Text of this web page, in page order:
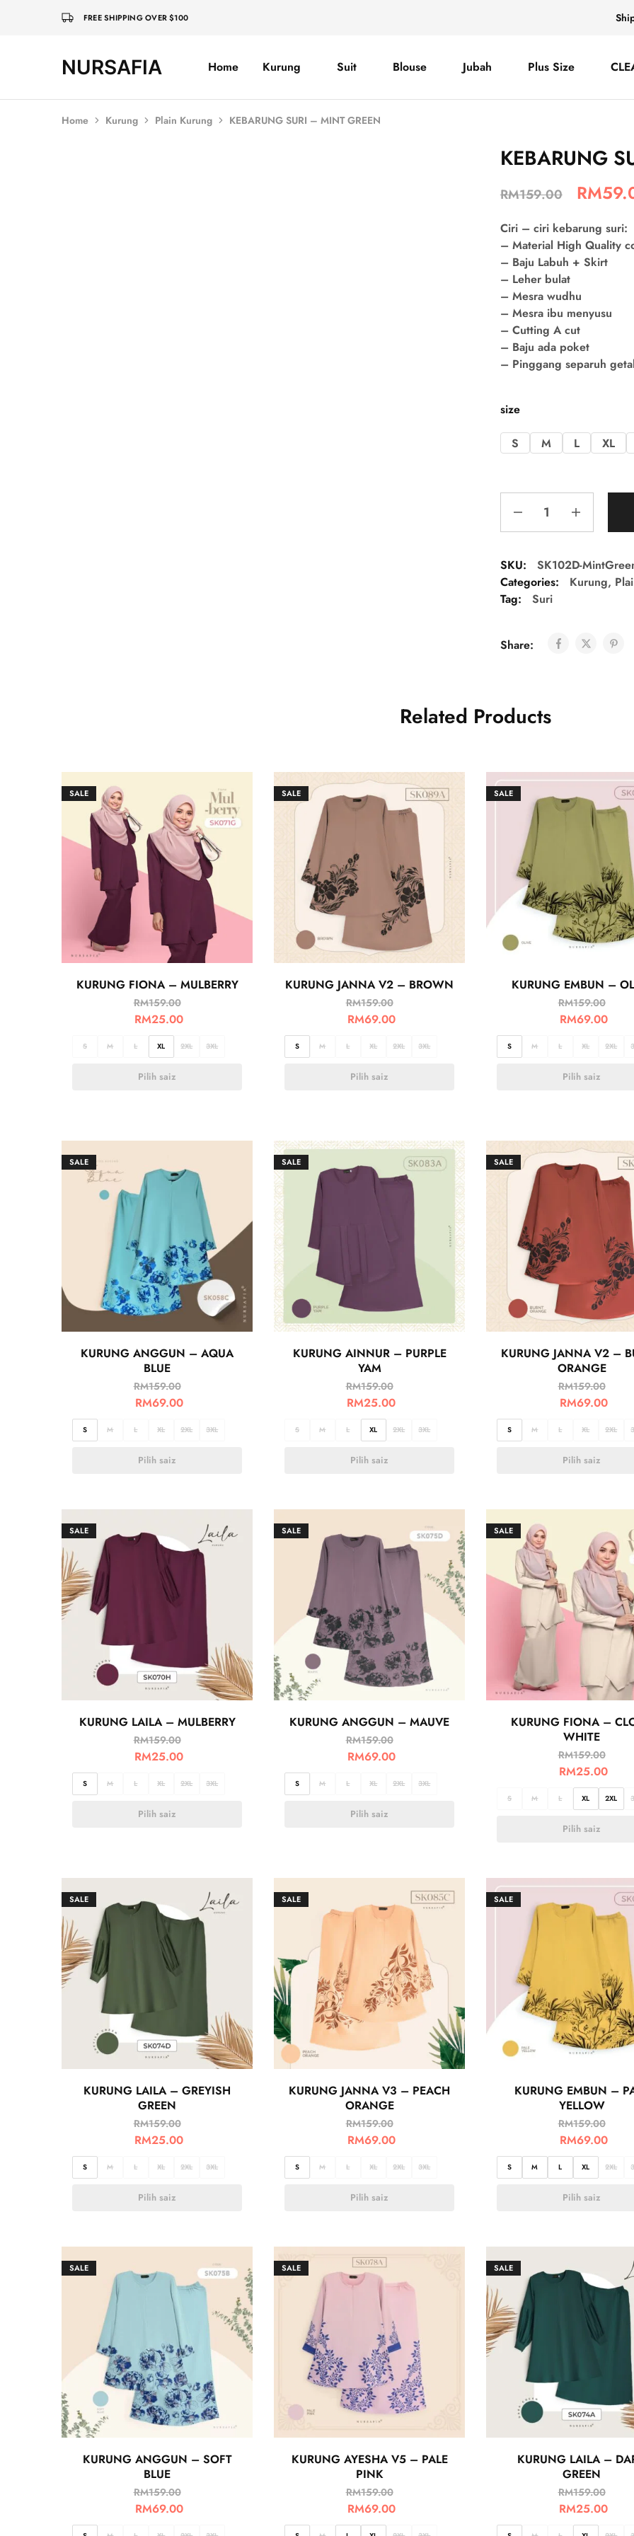
FREE SHIPPING OVER $100
NURSAFIA
Nursafia
Truly Home Kurung Suit Blouse Jubah Plus Size
Home Kurung Plain Kurung KEBARUNG SURI – MINT GREEN
KEBARUNG
RM159.00 RM
Ciri – ciri kebarung suri:
– Material High Quality
– Baju Labuh + Skirt
– Leher bulat
– Mesra wudhu
– Mesra ibu menyusu
– Cutting A cut
– Baju ada poket
– Pinggang separuh
size
S M L XL
SKU:
SK102D-
Categories:
Kurung,
Tag:
Suri
Share:
Related Products
SALE
KURUNG FIONA – MULBERRY
RM159.00
RM25.00
S M L XL 2XL 3XL
Pilih saiz
SALE
KURUNG JANNA V2 – BROWN
RM159.00
RM69.00
S M L XL 2XL 3XL
Pilih saiz
SALE
KURUNG EMBUN –
RM159.00
RM69.00
S M L XL 2XL
Pilih saiz
SALE
KURUNG ANGGUN – AQUA
BLUE
RM159.00
RM69.00
S M L XL 2XL 3XL
Pilih saiz
SALE
KURUNG AINNUR – PURPLE
YAM
RM159.00
RM25.00
S M L XL 2XL 3XL
Pilih saiz
SALE
KURUNG JANNA V2 –
ORANGE
RM159.00
RM69.00
S M L XL 2XL
Pilih saiz
SALE
KURUNG LAILA – MULBERRY
RM159.00
RM25.00
S M L XL 2XL 3XL
Pilih saiz
SALE
KURUNG ANGGUN – MAUVE
RM159.00
RM69.00
S M L XL 2XL 3XL
Pilih saiz
SALE
KURUNG FIONA –
WHITE
RM159.00
RM25.00
S M L XL 2XL
Pilih saiz
SALE
KURUNG LAILA – GREYISH
GREEN
RM159.00
RM25.00
S M L XL 2XL 3XL
Pilih saiz
SALE
KURUNG JANNA V3 – PEACH
ORANGE
RM159.00
RM69.00
S M L XL 2XL 3XL
Pilih saiz
SALE
KURUNG EMBUN –
YELLOW
RM159.00
RM69.00
S M L XL 2XL
Pilih saiz
SALE
KURUNG ANGGUN – SOFT
BLUE
RM159.00
RM69.00
SALE
KURUNG AYESHA V5 – PALE
PINK
RM159.00
RM69.00
SALE
KURUNG LAILA –
GREEN
RM159.00
RM25.00